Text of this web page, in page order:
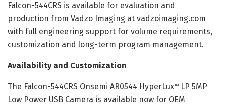
Falcon-544CRS is available for evaluation and
production from Vadzo Imaging at vadzoimaging.com
with full engineering support for volume requirements,
customization and long-term program management.
Availability and Customization
The Falcon-544CRS Onsemi AR0544 HyperLux™ LP 5MP
Low Power USB Camera is available now for OEM